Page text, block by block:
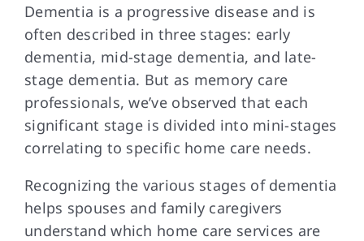
Employment
Resources
FAQs
Contact Us
Dementia is a progressive disease and is
often described in three stages: early
dementia, mid-stage dementia, and late-
stage dementia. But as memory care
professionals, we’ve observed that each
significant stage is divided into mini-stages
correlating to specific home care needs.
Recognizing the various stages of dementia
helps spouses and family caregivers
understand which home care services are